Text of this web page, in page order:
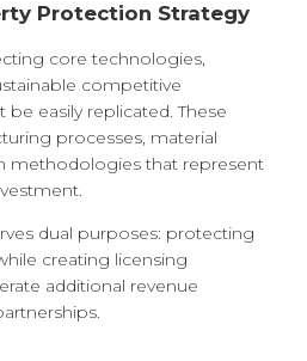
Protection Strategy
core technologies,
competitive
easily replicated. These
processes, material
methodologies that represent
dual purposes: protecting
creating licensing
additional revenue